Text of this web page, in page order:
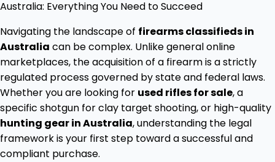
Navigating the landscape of firearms classifieds in
Australia can be complex. Unlike general online
marketplaces, the acquisition of a firearm is a strictly
regulated process governed by state and federal laws.
Whether you are looking for used rifles for sale, a
specific shotgun for clay target shooting, or high-quality
hunting gear in Australia, understanding the legal
framework is your first step toward a successful and
compliant purchase.